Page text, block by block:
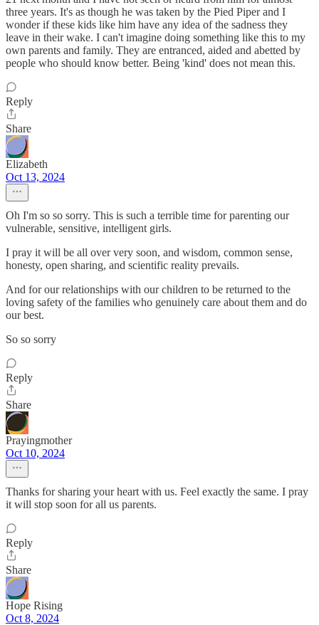
three years. It's as though he was taken by the Pied Piper and I
wonder if these kids like him have any idea of the sadness they
leave in their wake. I can't imagine doing something like this to my
own parents and family. They are entranced, aided and abetted by
people who should know better. Being 'kind' does not mean this.
Reply
Share
Elizabeth
Oct 13, 2024
Oh I'm so so sorry. This is such a terrible time for parenting our
vulnerable, sensitive, intelligent girls.
I pray it will be all over very soon, and wisdom, common sense,
honesty, open sharing, and scientific reality prevails.
And for our relationships with our children to be returned to the
loving safety of the families who genuinely care about them and do
our best.
So so sorry
Reply
Share
Prayingmother
Oct 10, 2024
Thanks for sharing your heart with us. Feel exactly the same. I pray
it will stop soon for all us parents.
Reply
Share
Hope Rising
Oct 8, 2024